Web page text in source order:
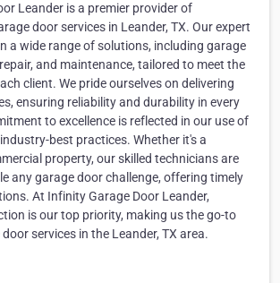
Leander is a premier provider of
door services in Leander, TX. Our expert
a wide range of solutions, including garage
and maintenance, tailored to meet the
client. We pride ourselves on delivering
ensuring reliability and durability in every
to excellence is reflected in our use of
best practices. Whether it's a
property, our skilled technicians are
any garage door challenge, offering timely
At Infinity Garage Door Leander,
is our top priority, making us the go-to
services in the Leander, TX area.